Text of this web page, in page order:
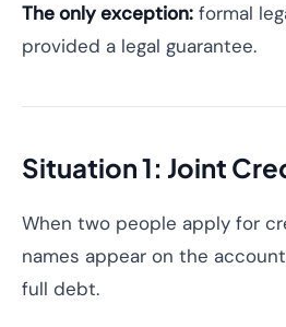
The only exception: formal
provided a legal guarantee.
Situation 1: Joint
When two people apply for
names appear on the
full debt.